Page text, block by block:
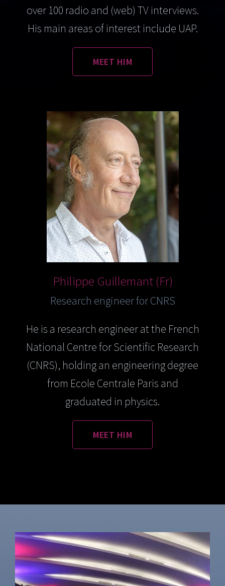
over 100 radio and (web) TV interviews.
His main areas of interest include UAP.
MEET HIM
Philippe Guillemant (Fr)
Research engineer for CNRS
He is a research engineer at the French
National Centre for Scientific Research
(CNRS), holding an engineering degree
from Ecole Centrale Paris and
graduated in physics.
MEET HIM